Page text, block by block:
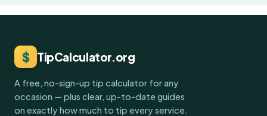
$ TipCalculator.org
A free, no-sign-up tip calculator for any
occasion — plus clear, up-to-date guides
on exactly how much to tip every service.